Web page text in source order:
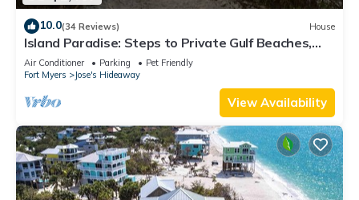
has a friendly neighborhood, and the Jose's Hideaway has
interesting places to visit. If you want to learn more about the
House in Jose's Hideaway, such as places to visit and things
to do nearby, you can check below to learn more.
10.0(34 Reviews) House
Island Paradise: Steps to Private Gulf Beaches,
Pools, Hot Tub & Golf Cart ALL
Air Conditioner Parking
Pet Friendly
Fort Myers
Jose's Hideaway
View Availability